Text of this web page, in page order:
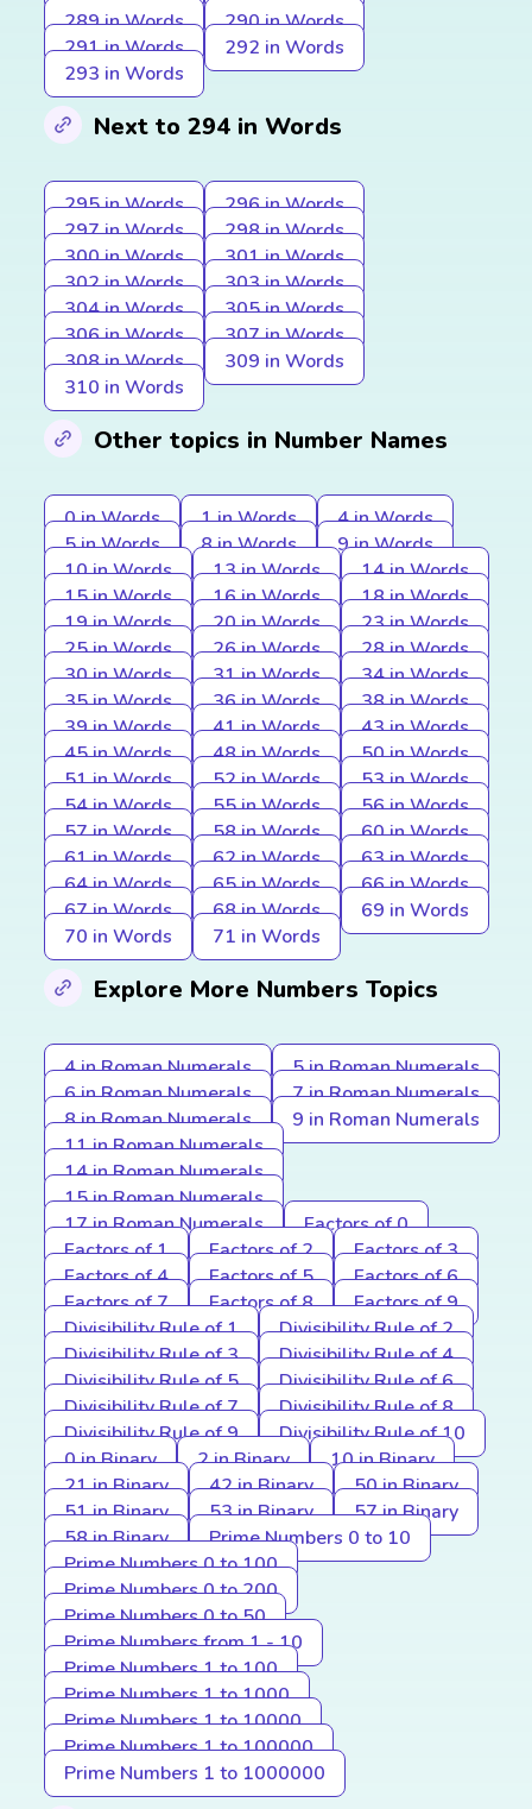
289 in Words
290 in Words
291 in Words
292 in Words
293 in Words
Next to 294 in Words
295 in Words
296 in Words
297 in Words
298 in Words
300 in Words
301 in Words
302 in Words
303 in Words
304 in Words
305 in Words
306 in Words
307 in Words
308 in Words
309 in Words
310 in Words
Other topics in Number Names
0 in Words 1 in Words
4 in Words
5 in Words
8 in Words
9 in Words
10 in Words
13 in Words
14 in Words
15 in Words
16 in Words
18 in Words
19 in Words
20 in Words
23 in Words
25 in Words
26 in Words
28 in Words
30 in Words
31 in Words
34 in Words
35 in Words
36 in Words
38 in Words
39 in Words
41 in Words
43 in Words
45 in Words
48 in Words
50 in Words
51 in Words
52 in Words
53 in Words
54 in Words
55 in Words
56 in Words
57 in Words
58 in Words
60 in Words
61 in Words
62 in Words
63 in Words
64 in Words
65 in Words
66 in Words
67 in Words
68 in Words
69 in Words
70 in Words
71 in Words
Explore More Numbers Topics
4 in Roman Numerals
5 in Roman Numerals
6 in Roman Numerals
7 in Roman Numerals
8 in Roman Numerals
9 in Roman Numerals
11 in Roman Numerals
14 in Roman Numerals
15 in Roman Numerals
17 in Roman Numerals
Factors of 0
Factors of 1
Factors of 2
Factors of 3
Factors of 4
Factors of 5
Factors of 6
Factors of 7
Factors of 8
Factors of 9
Divisibility Rule of 1
Divisibility Rule of 2
Divisibility Rule of 3
Divisibility Rule of 4
Divisibility Rule of 5
Divisibility Rule of 6
Divisibility Rule of 7
Divisibility Rule of 8
Divisibility Rule of 9
Divisibility Rule of 10
0 in Binary
2 in Binary
10 in Binary
21 in Binary
42 in Binary
50 in Binary
51 in Binary
53 in Binary
57 in Binary
58 in Binary
Prime Numbers 0 to 10
Prime Numbers 0 to 100
Prime Numbers 0 to 200
Prime Numbers 0 to 50
Prime Numbers from 1 - 10
Prime Numbers 1 to 100
Prime Numbers 1 to 1000
Prime Numbers 1 to 10000
Prime Numbers 1 to 100000
Prime Numbers 1 to 1000000